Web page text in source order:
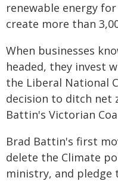
renewable energy
create more than
When businesses
headed, they invest
the Liberal National
decision to ditch net
Battin's Victorian
Brad Battin's first
delete the Climate
ministry, and pledge